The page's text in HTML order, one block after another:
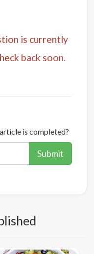
is currently
back soon.
is completed?
Submit